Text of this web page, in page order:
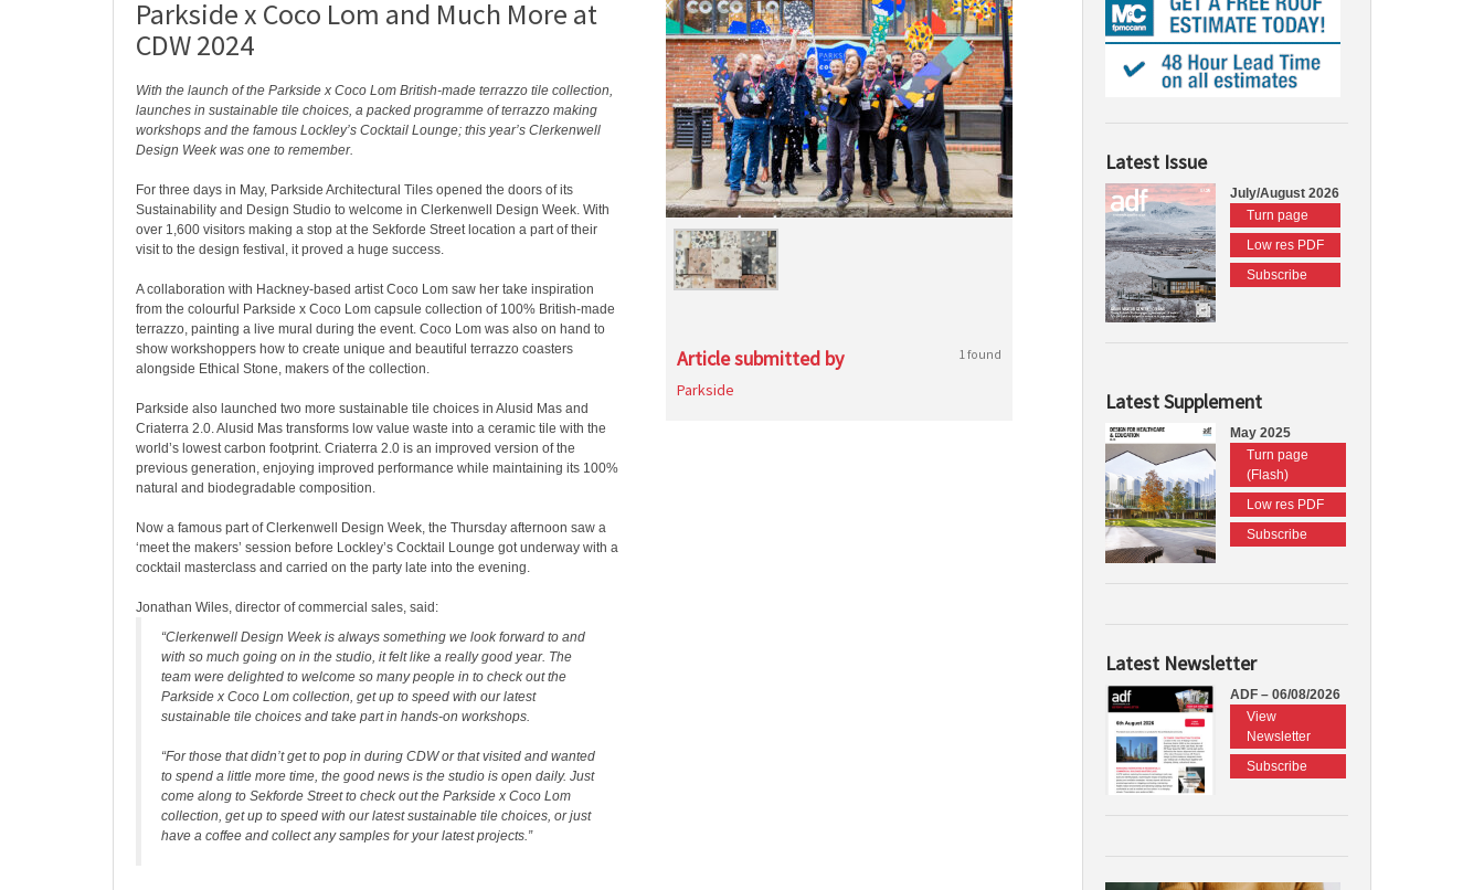
Parkside x Coco Lom and Much More at
CDW 2024
With the launch of the Parkside x Coco Lom British-made terrazzo tile collection,
launches in sustainable tile choices, a packed programme of terrazzo making
workshops and the famous Lockley’s Cocktail Lounge; this year’s Clerkenwell
Design Week was one to remember.
For three days in May, Parkside Architectural Tiles opened the doors of its
Sustainability and Design Studio to welcome in Clerkenwell Design Week. With
over 1,600 visitors making a stop at the Sekforde Street location a part of their
visit to the design festival, it proved a huge success.
A collaboration with Hackney-based artist Coco Lom saw her take inspiration
from the colourful Parkside x Coco Lom capsule collection of 100% British-made
terrazzo, painting a live mural during the event. Coco Lom was also on hand to
show workshoppers how to create unique and beautiful terrazzo coasters
alongside Ethical Stone, makers of the collection.
Parkside also launched two more sustainable tile choices in Alusid Mas and
Criaterra 2.0. Alusid Mas transforms low value waste into a ceramic tile with the
world’s lowest carbon footprint. Criaterra 2.0 is an improved version of the
previous generation, enjoying improved performance while maintaining its 100%
natural and biodegradable composition.
Now a famous part of Clerkenwell Design Week, the Thursday afternoon saw a
‘meet the makers’ session before Lockley’s Cocktail Lounge got underway with a
cocktail masterclass and carried on the party late into the evening.
Jonathan Wiles, director of commercial sales, said:
“Clerkenwell Design Week is always something we look forward to and
with so much going on in the studio, it felt like a really good year. The
team were delighted to welcome so many people in to check out the
Parkside x Coco Lom collection, get up to speed with our latest
sustainable tile choices and take part in hands-on workshops.
“For those that didn’t get to pop in during CDW or that visited and wanted
to spend a little more time, the good news is the studio is open daily. Just
come along to Sekforde Street to check out the Parkside x Coco Lom
collection, get up to speed with our latest sustainable tile choices, or just
have a coffee and collect any samples for your latest projects.”
Article submitted by 1 found
Parkside
Latest Issue
July/August 2026
Turn page
Low res PDF
Subscribe
Latest Supplement
May 2025
Turn page
(Flash)
Low res PDF
Subscribe
Latest Newsletter
ADF – 06/08/2026
View
Newsletter
Subscribe